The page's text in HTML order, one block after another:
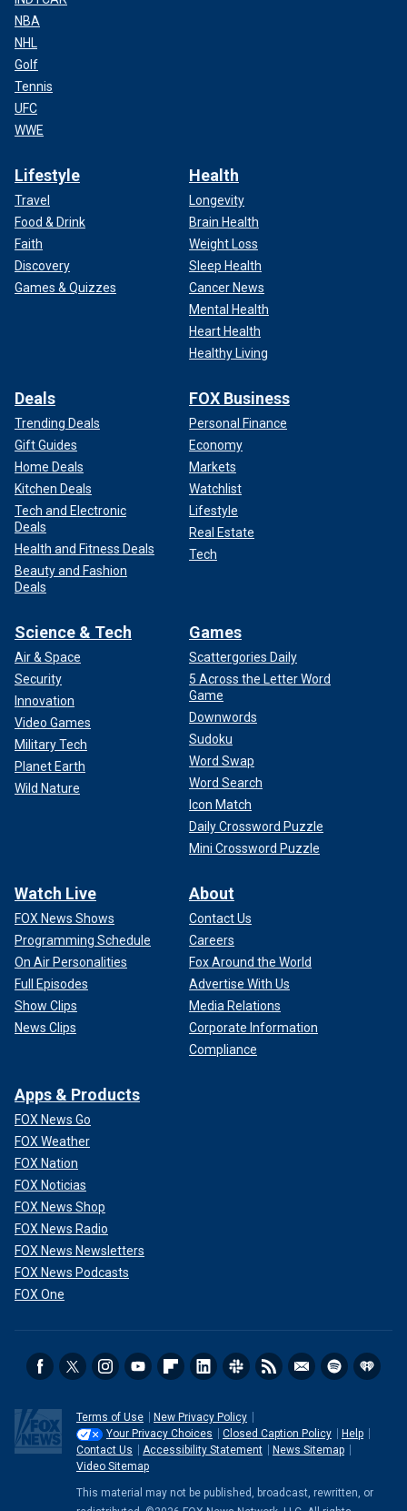
NBA
NHL
Golf
Tennis
UFC
WWE
Lifestyle
Travel
Food & Drink
Faith
Discovery
Games & Quizzes
Health
Longevity
Brain Health
Weight Loss
Sleep Health
Cancer News
Mental Health
Heart Health
Healthy Living
Deals
Trending Deals
Gift Guides
Home Deals
Kitchen Deals
Tech and Electronic
Deals
Health and Fitness Deals
Beauty and Fashion
Deals
FOX Business
Personal Finance
Economy
Markets
Watchlist
Lifestyle
Real Estate
Tech
Science & Tech
Air & Space
Security
Innovation
Video Games
Military Tech
Planet Earth
Wild Nature
Games
Scattergories Daily
5 Across the Letter Word
Game
Downwords
Sudoku
Word Swap
Word Search
Icon Match
Daily Crossword Puzzle
Mini Crossword Puzzle
Watch Live
FOX News Shows
Programming Schedule
On Air Personalities
Full Episodes
Show Clips
News Clips
About
Contact Us
Careers
Fox Around the World
Advertise With Us
Media Relations
Corporate Information
Compliance
Apps & Products
FOX News Go
FOX Weather
FOX Nation
FOX Noticias
FOX News Shop
FOX News Radio
FOX News Newsletters
FOX News Podcasts
FOX One
Terms of Use
New Privacy Policy
Your Privacy Choices
Closed Caption Policy
Help
Contact Us
Accessibility Statement
News Sitemap
Video Sitemap
This material may not be published, broadcast, rewritten, or